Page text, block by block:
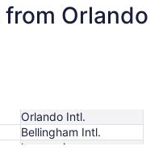
Orlando
Orlando Intl.
Bellingham Intl.
hours mins